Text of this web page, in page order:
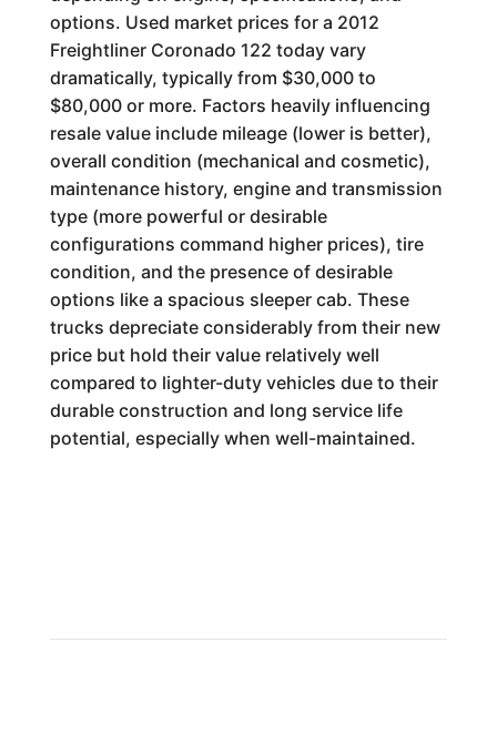
options. Used market prices for a 2012
Freightliner Coronado 122 today vary
dramatically, typically from $30,000 to
$80,000 or more. Factors heavily influencing
resale value include mileage (lower is better),
overall condition (mechanical and cosmetic),
maintenance history, engine and transmission
type (more powerful or desirable
configurations command higher prices), tire
condition, and the presence of desirable
options like a spacious sleeper cab. These
trucks depreciate considerably from their new
price but hold their value relatively well
compared to lighter-duty vehicles due to their
durable construction and long service life
potential, especially when well-maintained.